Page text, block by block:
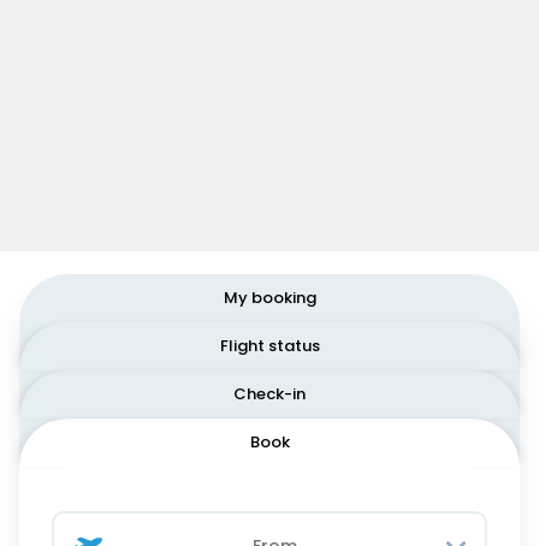
Book
Check-in
Flight status
My booking